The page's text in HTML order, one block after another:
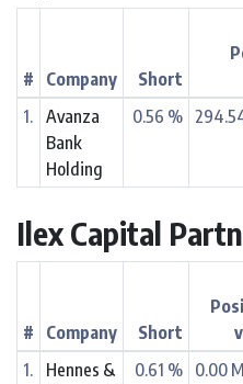
# Company Short
1.
Avanza
Bank
Holding
0.56 %
Ilex Capital
# Company Short
1.
Hennes &
0.61 % 0.00